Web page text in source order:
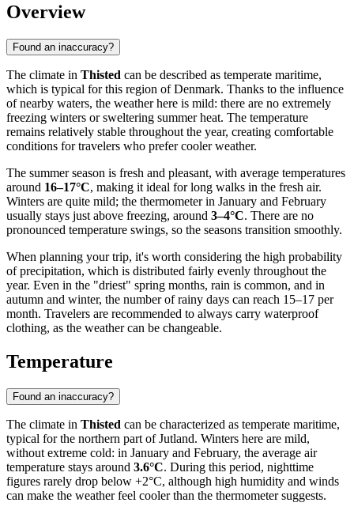
Overview
Found an inaccuracy?
The climate in Thisted can be described as temperate maritime,
which is typical for this region of Denmark. Thanks to the influence
of nearby waters, the weather here is mild: there are no extremely
freezing winters or sweltering summer heat. The temperature
remains relatively stable throughout the year, creating comfortable
conditions for travelers who prefer cooler weather.
The summer season is fresh and pleasant, with average temperatures
around 16–17°C, making it ideal for long walks in the fresh air.
Winters are quite mild; the thermometer in January and February
usually stays just above freezing, around 3–4°C. There are no
pronounced temperature swings, so the seasons transition smoothly.
When planning your trip, it's worth considering the high probability
of precipitation, which is distributed fairly evenly throughout the
year. Even in the "driest" spring months, rain is common, and in
autumn and winter, the number of rainy days can reach 15–17 per
month. Travelers are recommended to always carry waterproof
clothing, as the weather can be changeable.
Temperature
Found an inaccuracy?
The climate in Thisted can be characterized as temperate maritime,
typical for the northern part of Jutland. Winters here are mild,
without extreme cold: in January and February, the average air
temperature stays around 3.6°C. During this period, nighttime
figures rarely drop below +2°C, although high humidity and winds
can make the weather feel cooler than the thermometer suggests.